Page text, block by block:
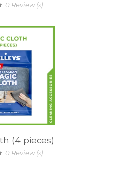
0 Review (s)
(4 pieces)
0 Review (s)